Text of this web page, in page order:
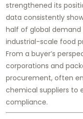
strengthened its
data consistently
half of global demand
industrial-scale food
From a buyer’s
corporations and
procurement, often
chemical suppliers to
compliance.